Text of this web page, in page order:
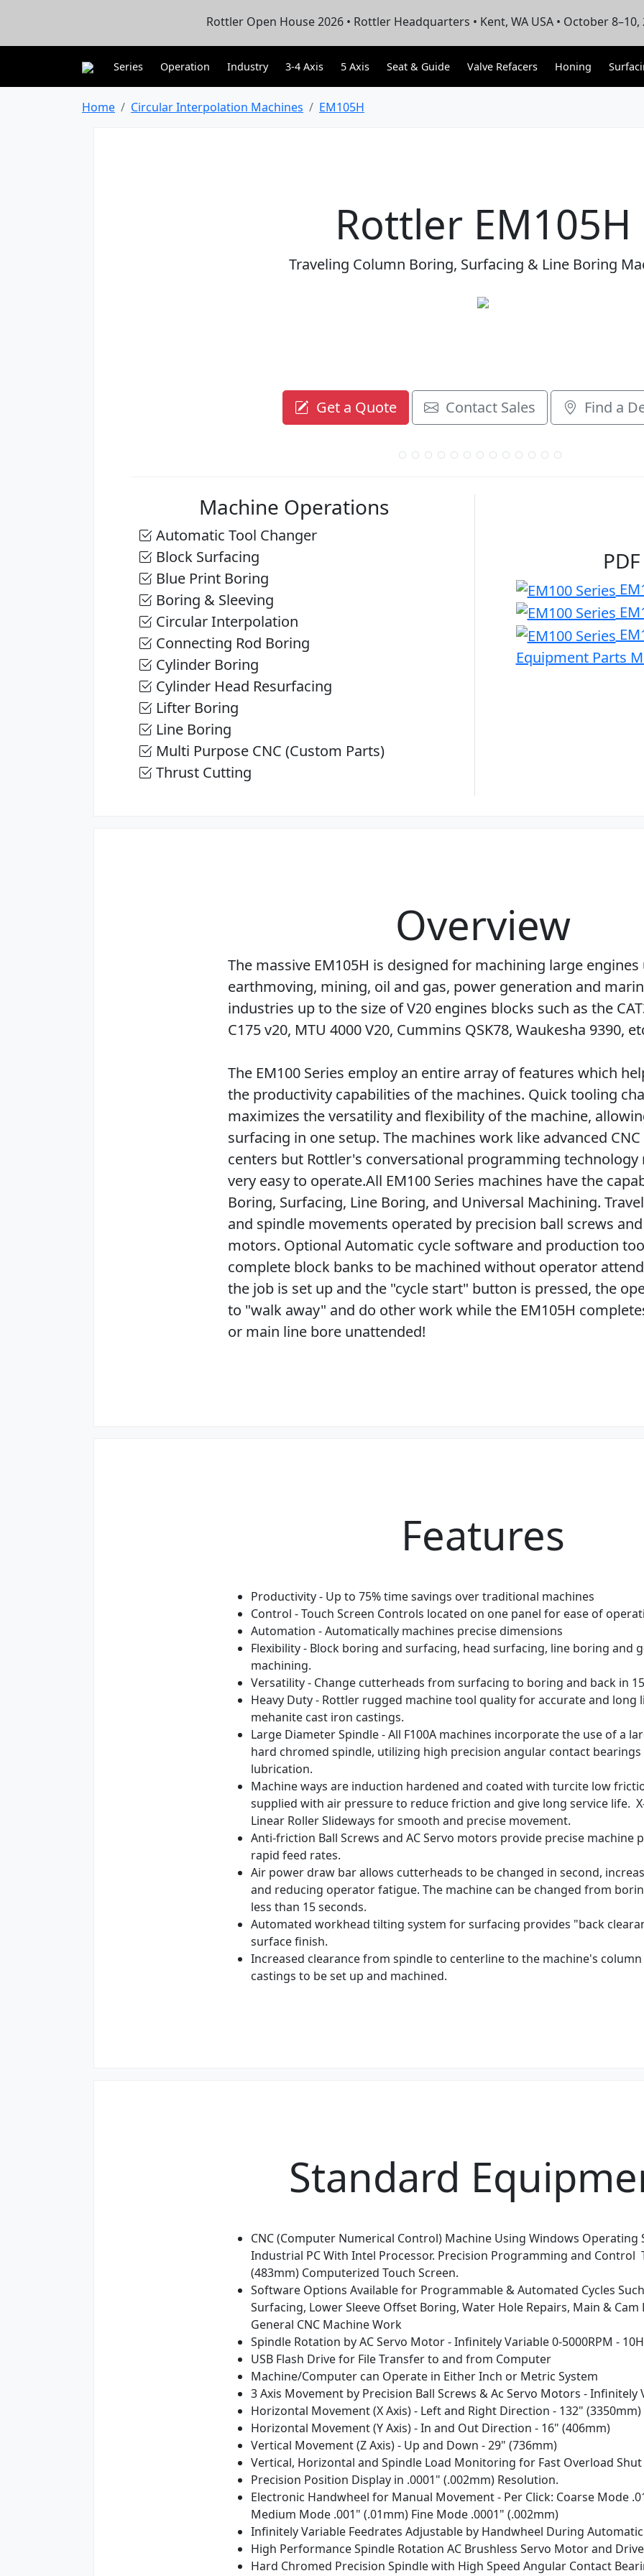
Rottler Open House 2026 • Rottler Headquarters • Kent, WA USA • October 8–10,
Series Operation Industry 3-4 Axis 5 Axis Seat & Guide Valve Refacers Honing
Home Circular Interpolation Machines EM105H
Rottler EM105H
Traveling Column Boring, Surfacing & Line Boring
Get a Quote Contact Sales Find a
Machine Operations
Automatic Tool Changer
Block Surfacing
Blue Print Boring
Boring & Sleeving
Circular Interpolation
Connecting Rod Boring
Cylinder Boring
Cylinder Head Resurfacing
Lifter Boring
Line Boring
Multi Purpose CNC (Custom Parts)
Thrust Cutting
Equipment Parts
Overview
The massive EM105H is designed for machining large
earthmoving, mining, oil and gas, power generation and
industries up to the size of V20 engines blocks such as the
C175 v20, MTU 4000 V20, Cummins QSK78, Waukesha 9390,
The EM100 Series employ an entire array of features which
the productivity capabilities of the machines. Quick tooling
maximizes the versatility and flexibility of the machine,
surfacing in one setup. The machines work like advanced
centers but Rottler's conversational programming technology
very easy to operate.All EM100 Series machines have the
Boring, Surfacing, Line Boring, and Universal Machining.
and spindle movements operated by precision ball screws and
motors. Optional Automatic cycle software and production
complete block banks to be machined without operator
the job is set up and the "cycle start" button is pressed, the
to "walk away" and do other work while the EM105H
or main line bore unattended!
Features
Productivity - Up to 75% time savings over traditional machines
Control - Touch Screen Controls located on one panel for ease of
Automation - Automatically machines precise dimensions
Flexibility - Block boring and surfacing, head surfacing, line boring and
machining.
Versatility - Change cutterheads from surfacing to boring and back in
Heavy Duty - Rottler rugged machine tool quality for accurate and long
mehanite cast iron castings.
Large Diameter Spindle - All F100A machines incorporate the use of a
hard chromed spindle, utilizing high precision angular contact
lubrication.
Machine ways are induction hardened and coated with turcite low
supplied with air pressure to reduce friction and give long service life.
Linear Roller Slideways for smooth and precise movement.
Anti-friction Ball Screws and AC Servo motors provide precise machine
rapid feed rates.
Air power draw bar allows cutterheads to be changed in second,
and reducing operator fatigue. The machine can be changed from
less than 15 seconds.
Automated workhead tilting system for surfacing provides "back
surface finish.
Increased clearance from spindle to centerline to the machine's
castings to be set up and machined.
Standard
CNC (Computer Numerical Control) Machine Using Windows Operating
Industrial PC With Intel Processor. Precision Programming and Control
(483mm) Computerized Touch Screen.
Software Options Available for Programmable & Automated Cycles
Surfacing, Lower Sleeve Offset Boring, Water Hole Repairs, Main & Cam
General CNC Machine Work
Spindle Rotation by AC Servo Motor - Infinitely Variable 0-5000RPM -
USB Flash Drive for File Transfer to and from Computer
Machine/Computer can Operate in Either Inch or Metric System
3 Axis Movement by Precision Ball Screws & Ac Servo Motors -
Horizontal Movement (X Axis) - Left and Right Direction - 132"
Horizontal Movement (Y Axis) - In and Out Direction - 16" (406mm)
Vertical Movement (Z Axis) - Up and Down - 29" (736mm)
Vertical, Horizontal and Spindle Load Monitoring for Fast Overload
Precision Position Display in .0001" (.002mm) Resolution.
Electronic Handwheel for Manual Movement - Per Click: Coarse Mode
Medium Mode .001" (.01mm) Fine Mode .0001" (.002mm)
Infinitely Variable Feedrates Adjustable by Handwheel During Automatic
High Performance Spindle Rotation AC Brushless Servo Motor and
Hard Chromed Precision Spindle with High Speed Angular Contact